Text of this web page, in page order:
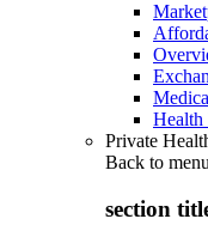
Health
Private
Back to menu
section